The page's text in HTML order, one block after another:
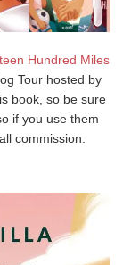
Hundred Miles
Tour hosted by
book, so be sure
if you use them
commission.